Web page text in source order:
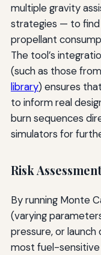
multiple gravity
strategies — to
propellant
The tool’s
(such as those from
library) ensures
to inform real
burn sequences
simulators for
Risk
By running Monte
(varying
pressure, or
most fuel-sensitive